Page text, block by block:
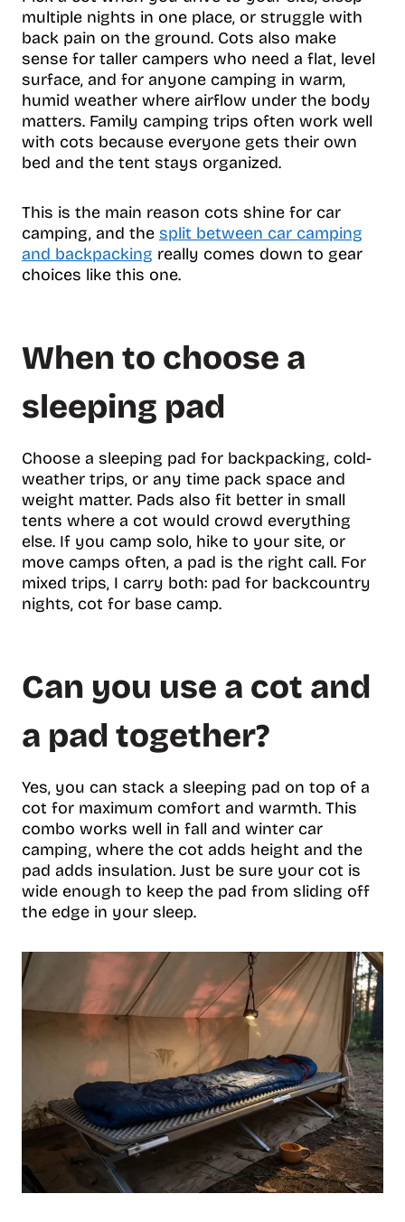
multiple nights in one place, or struggle with
back pain on the ground. Cots also make
sense for taller campers who need a flat, level
surface, and for anyone camping in warm,
humid weather where airflow under the body
matters. Family camping trips often work well
with cots because everyone gets their own
bed and the tent stays organized.
This is the main reason cots shine for car
camping, and the split between car camping
and backpacking really comes down to gear
choices like this one.
When to choose a
sleeping pad
Choose a sleeping pad for backpacking, cold-
weather trips, or any time pack space and
weight matter. Pads also fit better in small
tents where a cot would crowd everything
else. If you camp solo, hike to your site, or
move camps often, a pad is the right call. For
mixed trips, I carry both: pad for backcountry
nights, cot for base camp.
Can you use a cot and
a pad together?
Yes, you can stack a sleeping pad on top of a
cot for maximum comfort and warmth. This
combo works well in fall and winter car
camping, where the cot adds height and the
pad adds insulation. Just be sure your cot is
wide enough to keep the pad from sliding off
the edge in your sleep.